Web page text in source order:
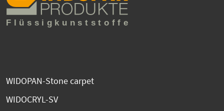
WIDOPAN-Stone carpet
WIDOCRYL-SV